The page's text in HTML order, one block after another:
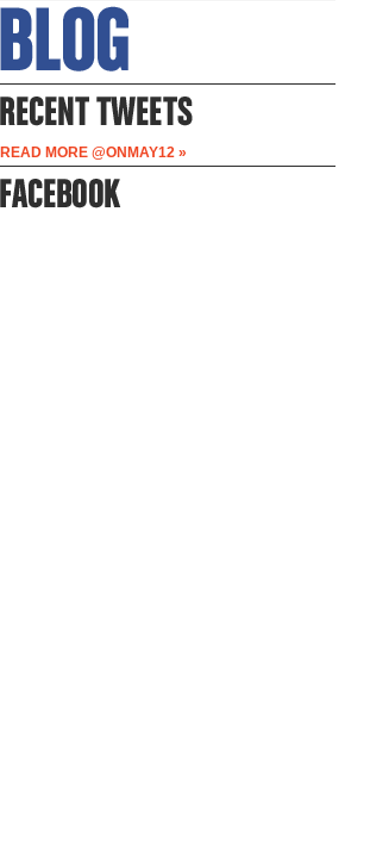
READ MORE @ONMAY12 »